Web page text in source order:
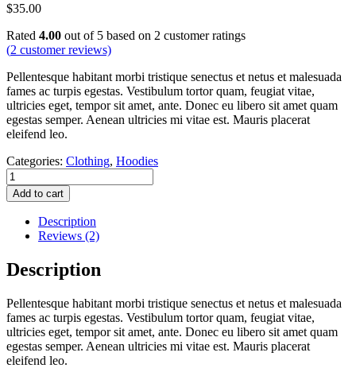
$35.00
Rated 4.00 out of 5 based on 2 customer ratings
(2 customer reviews)
Pellentesque habitant morbi tristique senectus et netus et malesuada
fames ac turpis egestas. Vestibulum tortor quam, feugiat vitae,
ultricies eget, tempor sit amet, ante. Donec eu libero sit amet quam
egestas semper. Aenean ultricies mi vitae est. Mauris placerat
eleifend leo.
Categories: Clothing, Hoodies
Cordless
Oscillating
quantity
Add to cart
Description
Reviews (2)
Description
Pellentesque habitant morbi tristique senectus et netus et malesuada
fames ac turpis egestas. Vestibulum tortor quam, feugiat vitae,
ultricies eget, tempor sit amet, ante. Donec eu libero sit amet quam
egestas semper. Aenean ultricies mi vitae est. Mauris placerat
eleifend leo.